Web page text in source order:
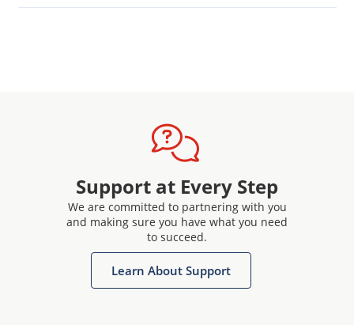
Support at Every Step
We are committed to partnering with you
and making sure you have what you need
to succeed.
Learn About Support